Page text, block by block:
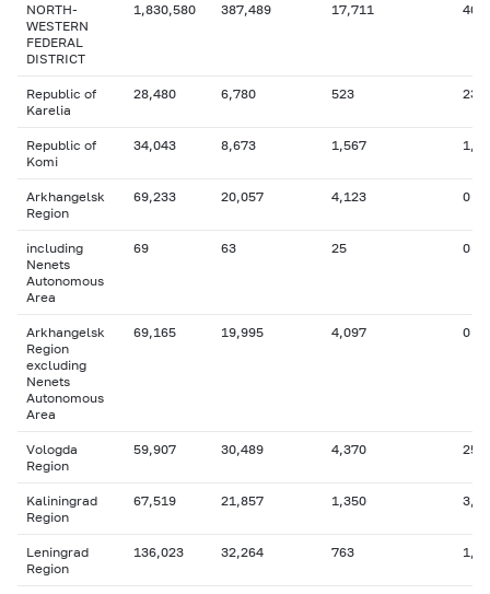
NORTH-
WESTERN
FEDERAL
DISTRICT
1,830,580 387,489 17,711
Republic of
Karelia
28,480 6,780 523 232
Republic of
Komi
34,043 8,673 1,567
Arkhangelsk
Region
69,233 20,057 4,123 0
including
Nenets
Autonomous
Area
69 63 25 0
Arkhangelsk
Region
excluding
Nenets
Autonomous
Area
69,165 19,995 4,097 0
Vologda
Region
59,907 30,489 4,370
Kaliningrad
Region
67,519 21,857 1,350
Leningrad
Region
136,023 32,264 763